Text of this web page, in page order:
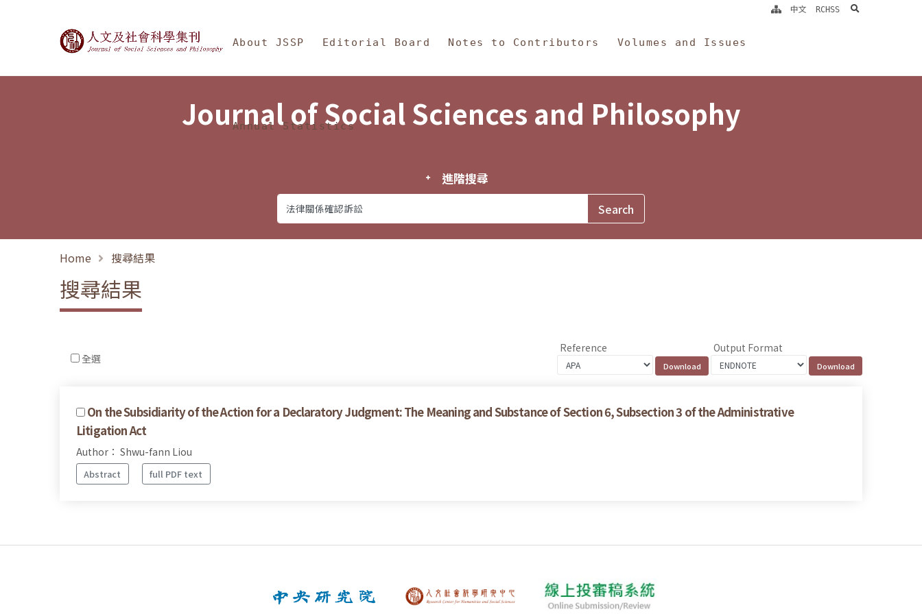
Journal of Social Sciences and Philosophy
About JSSP Editorial Board Notes to Contributors Volumes and Issues
Annual Statistics
中文 RCHSS search
Journal of Social Sciences and Philosophy
進階搜尋
Home 搜尋結果
搜尋結果
全選
Reference Output Format
On the Subsidiarity of the Action for a Declaratory Judgment: The Meaning and Substance of Section 6, Subsection 3 of the Administrative
Litigation Act
Author： Shwu-fann Liou
Abstract full PDF text